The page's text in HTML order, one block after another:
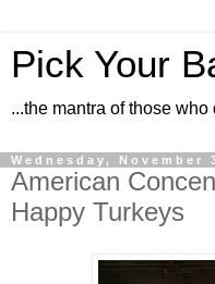
Pick Your
...the mantra of those who
Wednesday, November
American
Happy Turkeys